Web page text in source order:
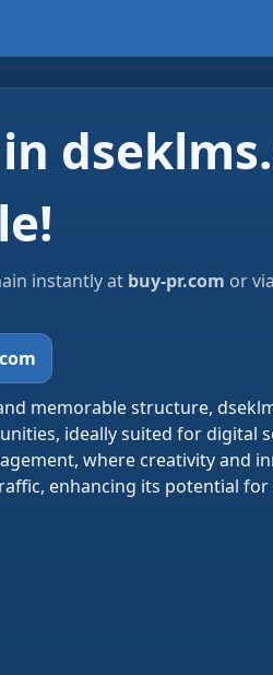
instantly at buy-pr.com or
memorable structure,
ideally suited for digital
where creativity and
enhancing its potential